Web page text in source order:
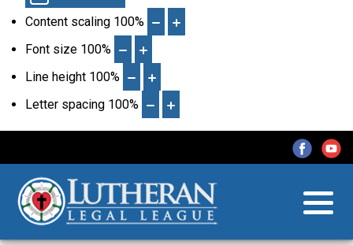
Content scaling 100%
Font size 100%
Line height 100%
Letter spacing 100%